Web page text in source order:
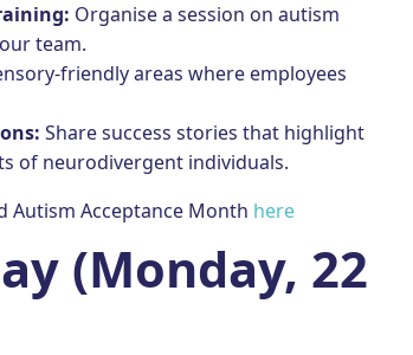
Organise a session on autism
team.
friendly areas where employees
Share success stories that highlight
of neurodivergent individuals.
Autism Acceptance Month here
(Monday, 22